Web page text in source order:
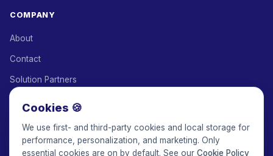
COMPANY
About
Contact
Solution Partners
Keepface for AI
Cookies 🍪
We use first- and third-party cookies and local storage for
performance, personalization, and marketing. Only
essential cookies are on by default. See our Cookie Policy